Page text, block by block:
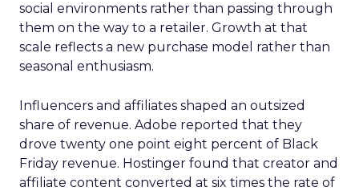
social environments rather than passing through
them on the way to a retailer. Growth at that
scale reflects a new purchase model rather than
seasonal enthusiasm.
Influencers and affiliates shaped an outsized
share of revenue. Adobe reported that they
drove twenty one point eight percent of Black
Friday revenue. Hostinger found that creator and
affiliate content converted at six times the rate of